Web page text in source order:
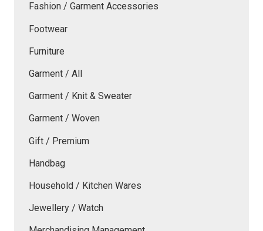
Fashion / Garment Accessories
Footwear
Furniture
Garment / All
Garment / Knit & Sweater
Garment / Woven
Gift / Premium
Handbag
Household / Kitchen Wares
Jewellery / Watch